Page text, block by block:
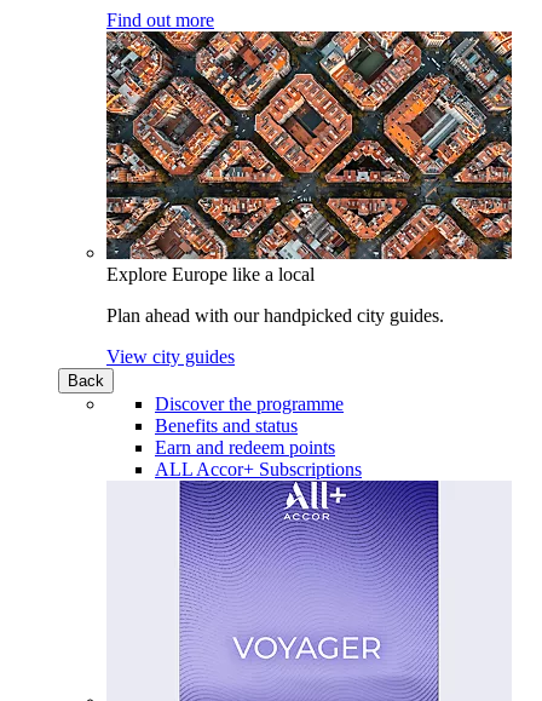
Find out more
Explore Europe like a local
Plan ahead with our handpicked city guides.
View city guides
Back
Discover the programme
Benefits and status
Earn and redeem points
ALL Accor+ Subscriptions